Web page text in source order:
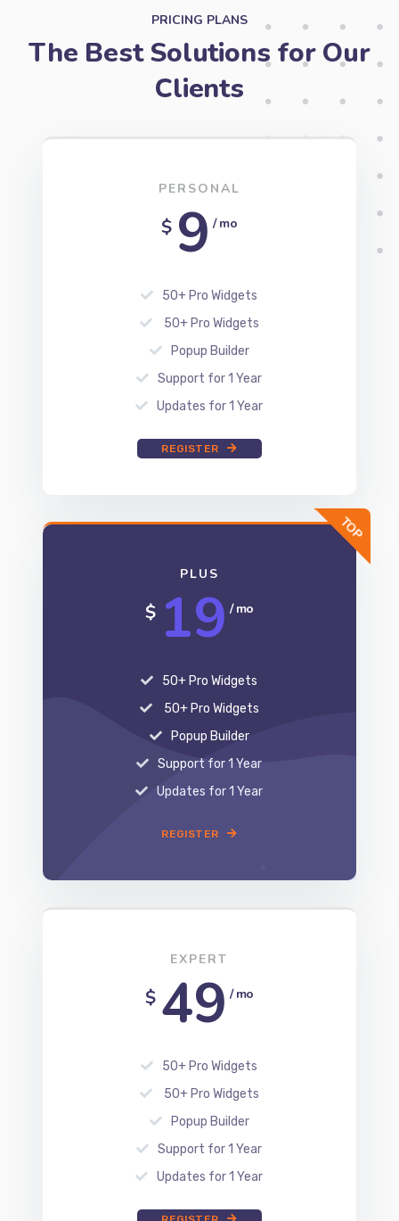
PRICING PLANS
The Best Solutions for Our
Clients
PERSONAL
$ 9 / mo
50+ Pro Widgets
50+ Pro Widgets
Popup Builder
Support for 1 Year
Updates for 1 Year
REGISTER
PLUS
$ 19 / mo
50+ Pro Widgets
50+ Pro Widgets
Popup Builder
Support for 1 Year
Updates for 1 Year
REGISTER
EXPERT
$ 49 / mo
50+ Pro Widgets
50+ Pro Widgets
Popup Builder
Support for 1 Year
Updates for 1 Year